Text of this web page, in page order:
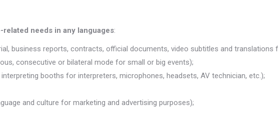
related needs in any languages:
business reports, contracts, official documents, video subtitles and translations
consecutive or bilateral mode for small or big events);
booths for interpreters, microphones, headsets, AV technician, etc.);
and culture for marketing and advertising purposes);